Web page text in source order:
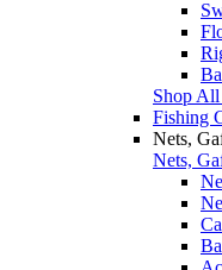
Shop
Fishing
Nets,
Nets,